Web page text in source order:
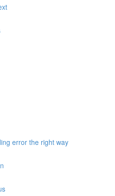
error the right way